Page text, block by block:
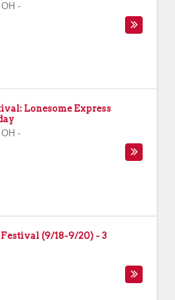
-
Lonesome Express
-
(9/18-9/20) - 3